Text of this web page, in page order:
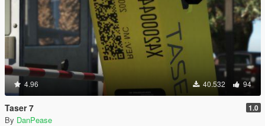
4.96 40.532 94
Taser 7 1.0
By DanPease